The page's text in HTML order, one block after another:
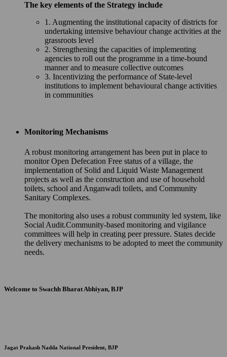
The key elements of the Strategy include
1. Augmenting the institutional capacity of districts for
undertaking intensive behaviour change activities at the
grassroots level
2. Strengthening the capacities of implementing
agencies to roll out the programme in a time-bound
manner and to measure collective outcomes
3. Incentivizing the performance of State-level
institutions to implement behavioural change activities
in communities
Monitoring Mechanisms
A robust monitoring arrangement has been put in place to
monitor Open Defecation Free status of a village, the
implementation of Solid and Liquid Waste Management
projects as well as the construction and use of household
toilets, school and Anganwadi toilets, and Community
Sanitary Complexes.
The monitoring also uses a robust community led system, like
Social Audit.Community-based monitoring and vigilance
committees will help in creating peer pressure. States decide
the delivery mechanisms to be adopted to meet the community
needs.
Welcome to Swachh Bharat Abhiyan, BJP
Jagat Prakash Nadda National President, BJP